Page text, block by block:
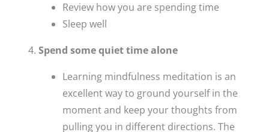
Review how you are spending time
Sleep well
Spend some quiet time alone
Learning mindfulness meditation is an
excellent way to ground yourself in the
moment and keep your thoughts from
pulling you in different directions. The